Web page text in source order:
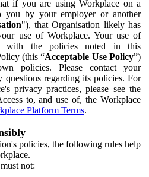
if you are using Workplace on a
you by your employer or another
"), that Organisation likely has
use of Workplace. Your use of
with the policies noted in this
(this “Acceptable Use Policy”)
policies. Please contact your
regarding its policies. For
privacy practices, please see the
to, and use of, the Workplace
Platform Terms.
policies, the following rules help
not: